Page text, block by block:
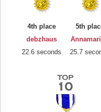
4th place
debzhaus
22.6 seconds
5th
25.7